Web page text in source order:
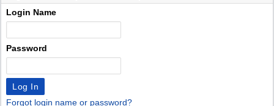
Login Name
Password
Forgot login name or password?